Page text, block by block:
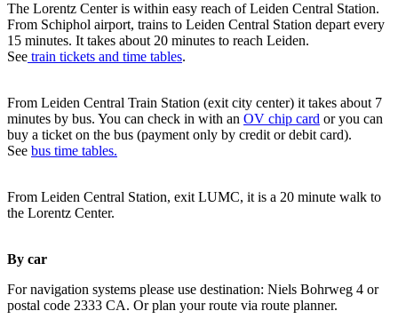
The Lorentz Center is within easy reach of Leiden Central Station.
From Schiphol airport, trains to Leiden Central Station depart every
15 minutes. It takes about 20 minutes to reach Leiden.
See train tickets and time tables.
From Leiden Central Train Station (exit city center) it takes about 7
minutes by bus. You can check in with an OV chip card or you can
buy a ticket on the bus (payment only by credit or debit card).
See bus time tables.
From Leiden Central Station, exit LUMC, it is a 20 minute walk to
the Lorentz Center.
By car
For navigation systems please use destination: Niels Bohrweg 4 or
postal code 2333 CA. Or plan your route via route planner.